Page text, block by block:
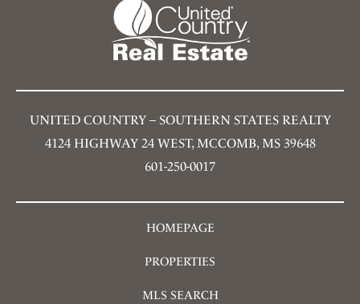
UNITED COUNTRY – SOUTHERN STATES REALTY
4124 HIGHWAY 24 WEST, MCCOMB, MS 39648
601-250-0017
HOMEPAGE
PROPERTIES
MLS SEARCH